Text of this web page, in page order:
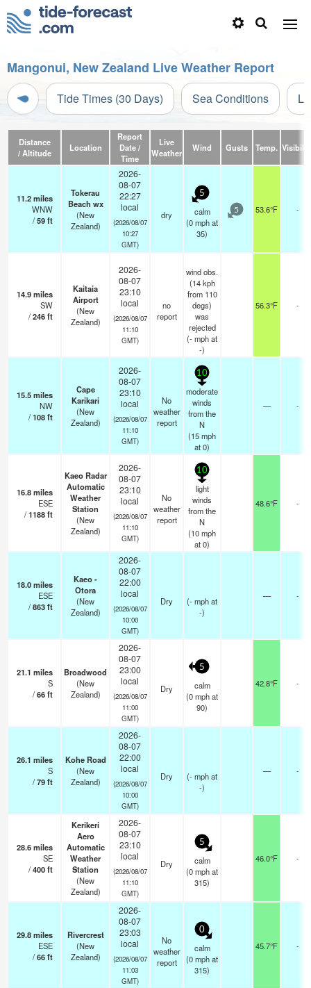
Mangonui, New Zealand Live Weather Report
Tide Times (30 Days) Sea Conditions
Distance
/ Altitude
Location
Report
Date /
Time
Live
Weather
Wind Gusts Temp.
11.2miles
WNW
/59ft
Tokerau
Beach wx
(New
Zealand)
2026-
08-07
22:27
local
(2026/08/07
10:27
GMT)
dry
5
calm
(0mphat
35)
5 53.6°F -
14.9miles
SW
/246ft
Kaitaia
Airport
(New
Zealand)
2026-
08-07
23:10
local
(2026/08/07
11:10
GMT)
no
report
wind obs.
(14 kph
from 110
degs)
was
rejected
(-mphat
-)
56.3°F -
15.5miles
NW
/108ft
Cape
Karikari
(New
Zealand)
2026-
08-07
23:10
local
(2026/08/07
11:10
GMT)
No
weather
report
10
moderate
winds
from the
N
(15mph
at 0)
— -
16.8miles
ESE
/1188ft
Kaeo Radar
Automatic
Weather
Station
(New
Zealand)
2026-
08-07
23:10
local
(2026/08/07
11:10
GMT)
No
weather
report
10
light
winds
from the
N
(10mph
at 0)
48.6°F -
18.0miles
ESE
/863ft
Kaeo -
Otora
(New
Zealand)
2026-
08-07
22:00
local
(2026/08/07
10:00
GMT)
Dry (-mphat
-)
— -
21.1 miles
S
/66ft
Broadwood
(New
Zealand)
2026-
08-07
23:00
local
(2026/08/07
11:00
GMT)
Dry
5
calm
(0mphat
90)
42.8°F -
26.1 miles
S
/79ft
Kohe Road
(New
Zealand)
2026-
08-07
22:00
local
(2026/08/07
10:00
GMT)
Dry (-mphat
-)
— -
28.6miles
SE
/400ft
Kerikeri
Aero
Automatic
Weather
Station
(New
Zealand)
2026-
08-07
23:10
local
(2026/08/07
11:10
GMT)
Dry
5
calm
(0mphat
315)
46.0°F -
29.8miles
ESE
/66ft
Rivercrest
(New
Zealand)
2026-
08-07
23:03
local
(2026/08/07
11:03
GMT)
No
weather
report
0
calm
(0mphat
315)
45.7°F -